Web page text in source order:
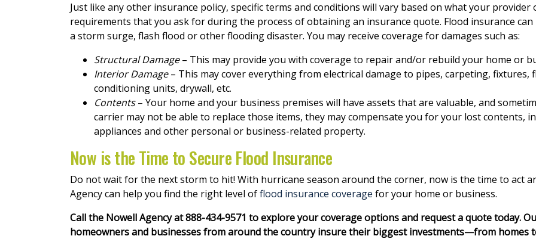
Just like any other insurance policy, specific terms and conditions will vary based on what your
requirements that you ask for during the process of obtaining an insurance quote. Flood insurance can
a storm surge, flash flood or other flooding disaster. You may receive coverage for damages such as:
Structural Damage– This may provide you with coverage to repair and/or rebuild your home or
Interior Damage– This may cover everything from electrical damage to pipes, carpeting,
conditioning units, drywall, etc.
Contents– Your home and your business premises will have assets that are valuable, and
carrier may not be able to replace those items, they may compensate you for your lost contents,
appliances and other personal or business-related property.
Now is the Time to Secure Flood Insurance
Do not wait for the next storm to hit! With hurricane season around the corner, now is the time to act
Agency can help you find the right level offlood insurance coverage for your home or business.
Call the Nowell Agency at 888-434-9571 to explore your coverage options and request a quote today.
homeowners and businesses from around the country insure their biggest investments—from homes